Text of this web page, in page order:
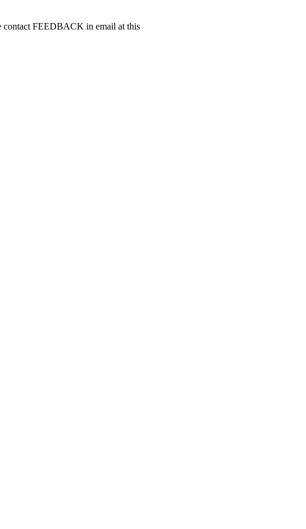
contact FEEDBACK in email at this